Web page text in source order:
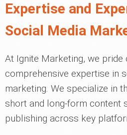
Expertise and
Social Media
At Ignite Marketing, we
comprehensive expertise in
marketing. We specialize in
short and long-form content
publishing across key